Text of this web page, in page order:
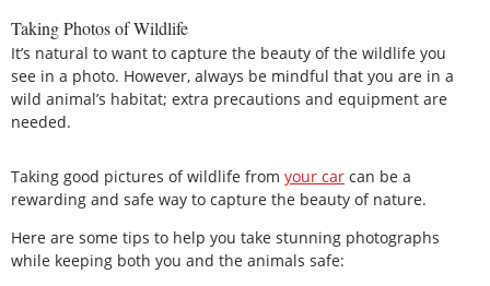
Taking Photos of Wildlife
It’s natural to want to capture the beauty of the wildlife you
see in a photo. However, always be mindful that you are in a
wild animal’s habitat; extra precautions and equipment are
needed.
Taking good pictures of wildlife from your car can be a
rewarding and safe way to capture the beauty of nature.
Here are some tips to help you take stunning photographs
while keeping both you and the animals safe: